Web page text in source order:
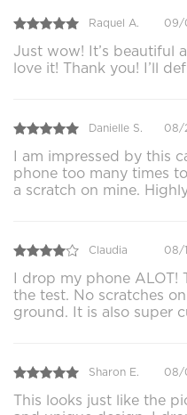
Raquel A. 09/
Just wow! It’s beautiful
love it! Thank you! I’ll
Danielle S. 08/
I am impressed by this
phone too many times
a scratch on mine.
Claudia 08/
I drop my phone ALOT!
the test. No scratches
ground. It is also super
Sharon E. 08/
This looks just like the